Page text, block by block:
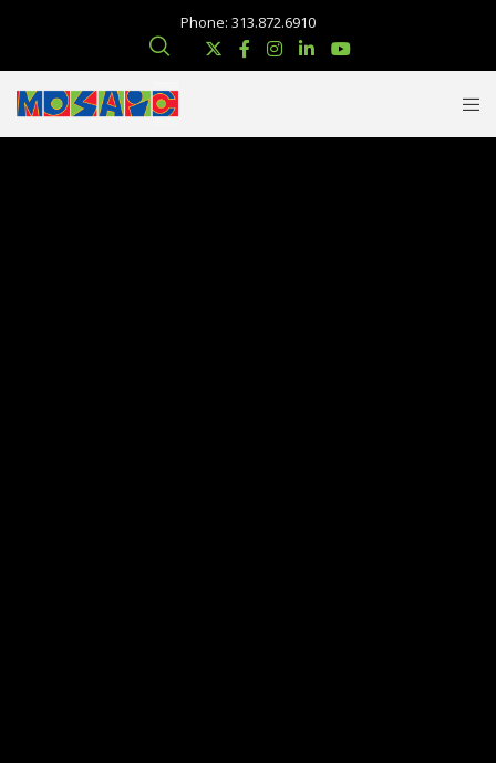
Phone: 313.872.6910